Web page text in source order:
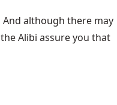
And although there may
Alibi assure you that